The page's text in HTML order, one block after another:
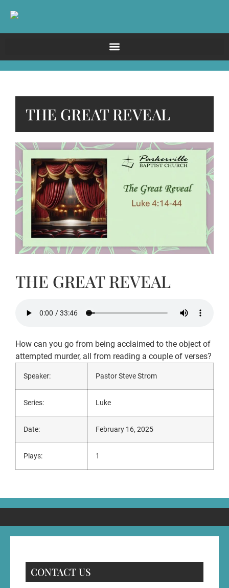
THE GREAT REVEAL
THE GREAT REVEAL
How can you go from being acclaimed to the object of
attempted murder, all from reading a couple of verses?
Speaker: Pastor Steve Strom
Series: Luke
Date: February 16, 2025
Plays: 1
CONTACT US